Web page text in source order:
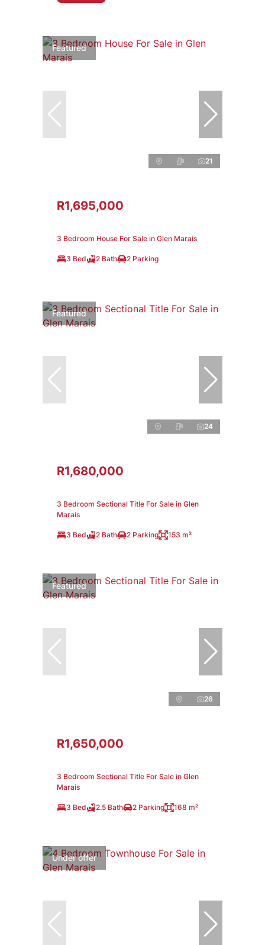
Featured
21
R1,695,000
3 Bedroom House For Sale in Glen Marais
3 Bed 2 Bath 2 Parking
Featured
24
R1,680,000
3 Bedroom Sectional Title For Sale in Glen
Marais
3 Bed 2 Bath 2 Parking 153 m²
Featured
26
R1,650,000
3 Bedroom Sectional Title For Sale in Glen
Marais
3 Bed 2.5 Bath 2 Parking 168 m²
Under offer